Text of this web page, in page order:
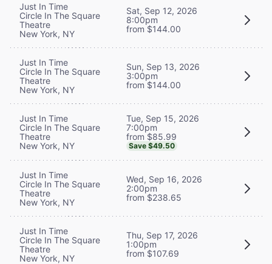
Just In Time
Circle In The Square
Theatre
New York, NY
Sat, Sep 12, 2026
8:00pm
from $144.00
Just In Time
Circle In The Square
Theatre
New York, NY
Sun, Sep 13, 2026
3:00pm
from $144.00
Just In Time
Circle In The Square
Theatre
New York, NY
Tue, Sep 15, 2026
7:00pm
from $85.99
Save $49.50
Just In Time
Circle In The Square
Theatre
New York, NY
Wed, Sep 16, 2026
2:00pm
from $238.65
Just In Time
Circle In The Square
Theatre
New York, NY
Thu, Sep 17, 2026
1:00pm
from $107.69